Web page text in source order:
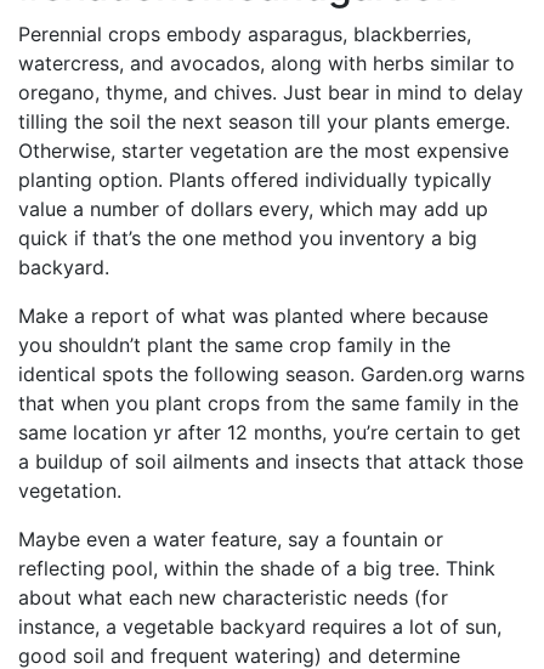
Perennial crops embody asparagus, blackberries,
watercress, and avocados, along with herbs similar to
oregano, thyme, and chives. Just bear in mind to delay
tilling the soil the next season till your plants emerge.
Otherwise, starter vegetation are the most expensive
planting option. Plants offered individually typically
value a number of dollars every, which may add up
quick if that’s the one method you inventory a big
backyard.
Make a report of what was planted where because
you shouldn’t plant the same crop family in the
identical spots the following season. Garden.org warns
that when you plant crops from the same family in the
same location yr after 12 months, you’re certain to get
a buildup of soil ailments and insects that attack those
vegetation.
Maybe even a water feature, say a fountain or
reflecting pool, within the shade of a big tree. Think
about what each new characteristic needs (for
instance, a vegetable backyard requires a lot of sun,
good soil and frequent watering) and determine